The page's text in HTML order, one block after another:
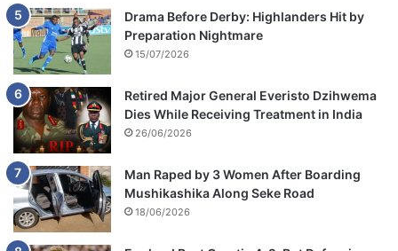
Drama Before Derby: Highlanders Hit by
Preparation Nightmare
15/07/2026
Retired Major General Everisto Dzihwema
Dies While Receiving Treatment in India
26/06/2026
Man Raped by 3 Women After Boarding
Mushikashika Along Seke Road
18/06/2026